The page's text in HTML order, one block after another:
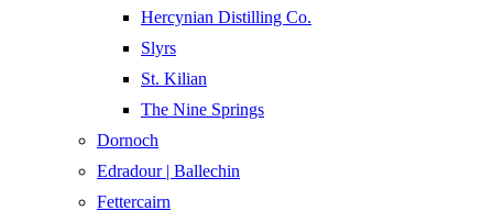
Hercynian Distilling Co.
Slyrs
St. Kilian
The Nine Springs
Dornoch
Edradour | Ballechin
Fettercairn